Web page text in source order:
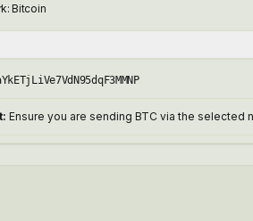
Bitcoin
Ensure you are sending BTC via the